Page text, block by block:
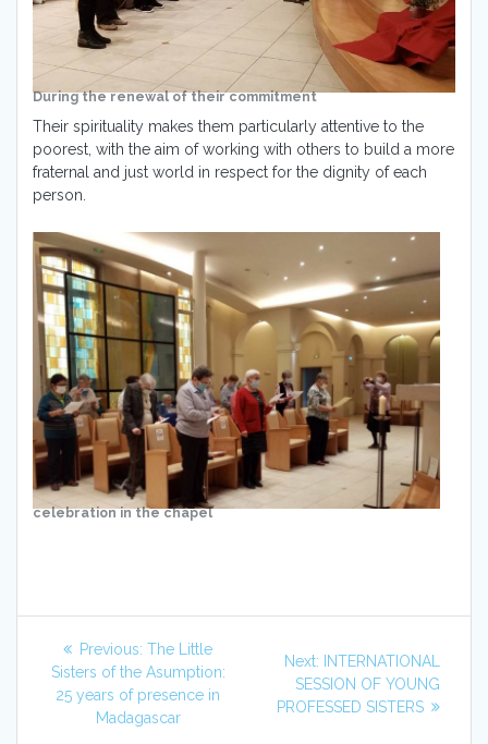
During the renewal of their commitment
Their spirituality makes them particularly attentive to the
poorest, with the aim of working with others to build a more
fraternal and just world in respect for the dignity of each
person.
celebration in the chapel
Post
navigation
Previous: Previous
post:
The Little
Sisters of the Asumption:
25 years of presence in
Madagascar
Next: Next
post:
INTERNATIONAL
SESSION OF YOUNG
PROFESSED SISTERS